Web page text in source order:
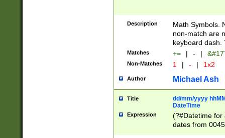
Description
Math Symbols.
non-match are
keyboard dash.
Matches += | - |
Non-Matches 1 | - | 1x2
Author Michael Ash
Title
dd/mm/yyyy
DateTime
Expression
(?#Datetime for
dates from
2 digits Years